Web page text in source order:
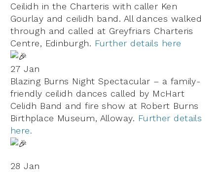
Ceilidh in the Charteris with caller Ken
Gourlay and ceilidh band. All dances walked
through and called at Greyfriars Charteris
Centre, Edinburgh. Further details here
27 Jan
Blazing Burns Night Spectacular – a family-
friendly ceilidh dances called by McHart
Celidh Band and fire show at Robert Burns
Birthplace Museum, Alloway. Further details
here.
28 Jan